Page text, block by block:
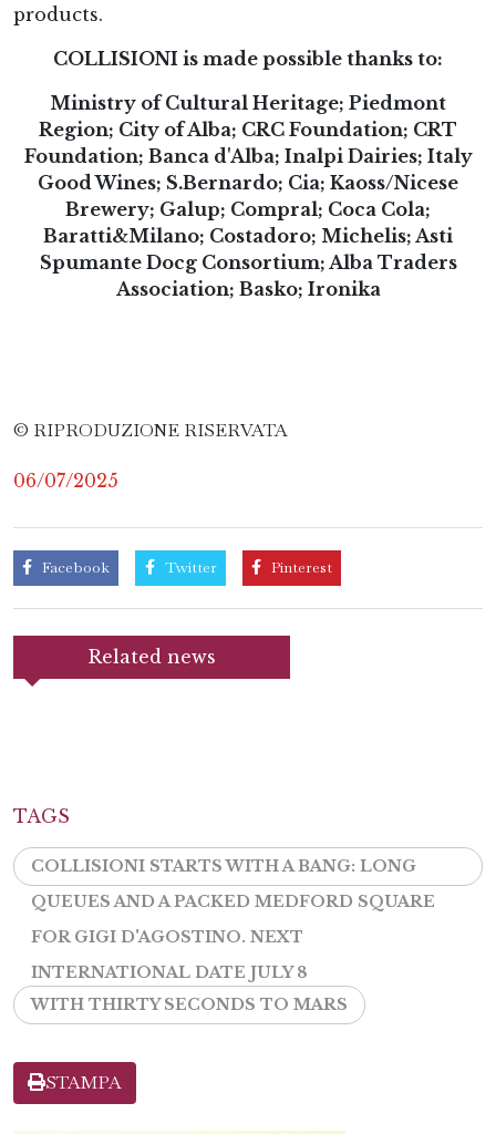
products.
COLLISIONI is made possible thanks to:
Ministry of Cultural Heritage; Piedmont
Region; City of Alba; CRC Foundation; CRT
Foundation; Banca d'Alba; Inalpi Dairies; Italy
Good Wines; S.Bernardo; Cia; Kaoss/Nicese
Brewery; Galup; Compral; Coca Cola;
Baratti&Milano; Costadoro; Michelis; Asti
Spumante Docg Consortium; Alba Traders
Association; Basko; Ironika
© RIPRODUZIONE RISERVATA
06/07/2025
Facebook Twitter Pinterest
Related news
TAGS
COLLISIONI STARTS WITH A BANG: LONG
QUEUES AND A PACKED MEDFORD SQUARE
FOR GIGI D'AGOSTINO. NEXT
INTERNATIONAL DATE JULY 8
WITH THIRTY SECONDS TO MARS
STAMPA